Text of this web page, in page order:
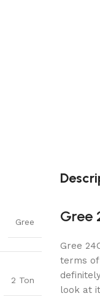
Gree
2 Ton
Gree
Gree
terms of
look at